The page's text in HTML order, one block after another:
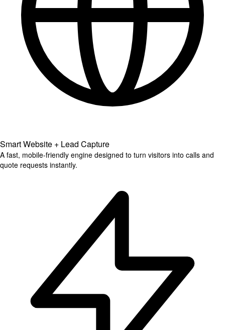
Smart Website + Lead Capture
A fast, mobile-friendly engine designed to turn visitors into calls and
quote requests instantly.